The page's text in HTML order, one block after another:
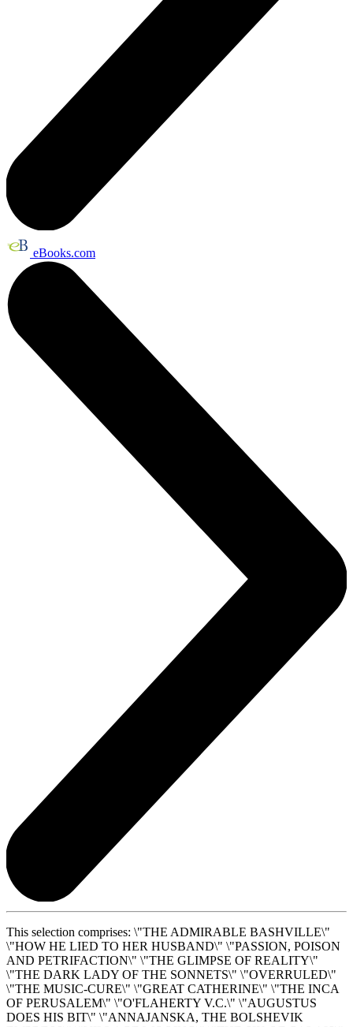
eBooks.com
This selection comprises: \"THE ADMIRABLE BASHVILLE\"
\"HOW HE LIED TO HER HUSBAND\" \"PASSION, POISON
AND PETRIFACTION\" \"THE GLIMPSE OF REALITY\"
\"THE DARK LADY OF THE SONNETS\" \"OVERRULED\"
\"THE MUSIC-CURE\" \"GREAT CATHERINE\" \"THE INCA
OF PERUSALEM\" \"O'FLAHERTY V.C.\" \"AUGUSTUS
DOES HIS BIT\" \"ANNAJANSKA, THE BOLSHEVIK